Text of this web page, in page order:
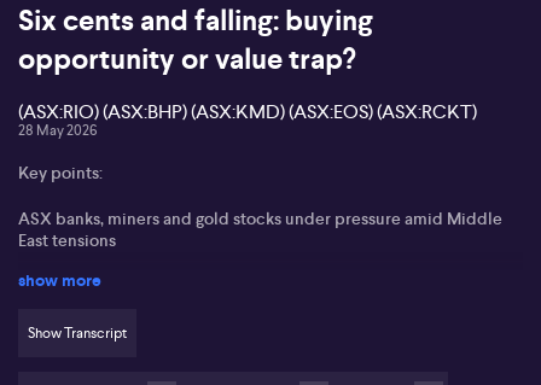
Six cents and falling: buying
opportunity or value trap?
(ASX:RIO) (ASX:BHP) (ASX:KMD) (ASX:EOS) (ASX:RCKT)
28 May 2026
Key points:
ASX banks, miners and gold stocks under pressure amid Middle
East tensions
Consumer stock KMD Brands (ASX:KMD) highlighted as a dramatic
show more
Show Transcript